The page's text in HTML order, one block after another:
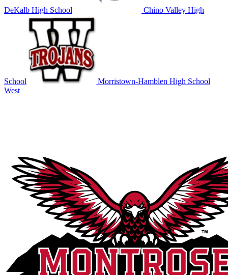
DeKalb High School Chino Valley High
School
Morristown-Hamblen High School
West